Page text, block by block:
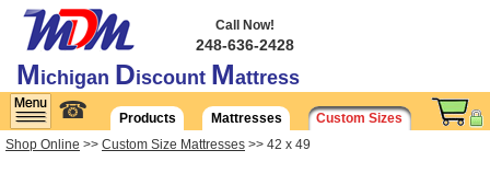
Michigan Discount Mattress
Call Now!
248-636-2428
☎ Products Mattresses
Custom Sizes
Shop Online >> Custom Size Mattresses >> 42 x 49